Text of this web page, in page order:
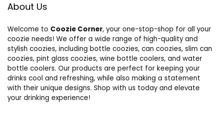
About Us
Welcome to Coozie Corner, your one-stop-shop for all your
coozie needs! We offer a wide range of high-quality and
stylish coozies, including bottle coozies, can coozies, slim can
coozies, pint glass coozies, wine bottle coolers, and water
bottle coolers. Our products are perfect for keeping your
drinks cool and refreshing, while also making a statement
with their unique designs. Shop with us today and elevate
your drinking experience!